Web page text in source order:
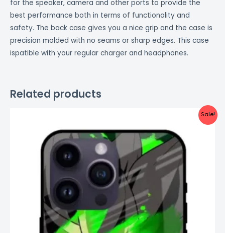
for the speaker, camera and other ports to provide the
best performance both in terms of functionality and
safety. The back case gives you a nice grip and the case is
precision molded with no seams or sharp edges. This case
ispatible with your regular charger and headphones.
Related products
Sale!
was:
₹999.00.
is:
₹499.00.